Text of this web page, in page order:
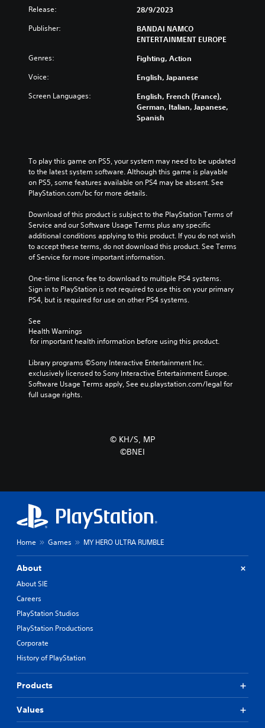
Release: 28/9/2023
Publisher:
BANDAI NAMCO
ENTERTAINMENT EUROPE
Genres: Fighting, Action
Voice: English, Japanese
Screen Languages:
English, French (France),
German, Italian, Japanese,
Spanish
To play this game on PS5, your system may need to be updated
to the latest system software. Although this game is playable
on PS5, some features available on PS4 may be absent. See
PlayStation.com/bc for more details.
Download of this product is subject to the PlayStation Terms of
Service and our Software Usage Terms plus any specific
additional conditions applying to this product. If you do not wish
to accept these terms, do not download this product. See Terms
of Service for more important information.
One-time licence fee to download to multiple PS4 systems.
Sign in to PlayStation is not required to use this on your primary
PS4, but is required for use on other PS4 systems.
See
Health Warnings
for important health information before using this product.
Library programs ©Sony Interactive Entertainment Inc.
exclusively licensed to Sony Interactive Entertainment Europe.
Software Usage Terms apply, See eu.playstation.com/legal for
full usage rights.
© KH/S, MP
©BNEI
Home Games MY HERO ULTRA RUMBLE
About
About SIE
Careers
PlayStation Studios
PlayStation Productions
Corporate
History of PlayStation
Products
Values